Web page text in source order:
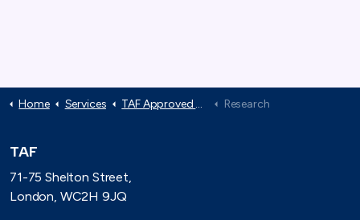
Home Services TAF Approved Suppliers Research
TAF
71-75 Shelton Street,
London, WC2H 9JQ